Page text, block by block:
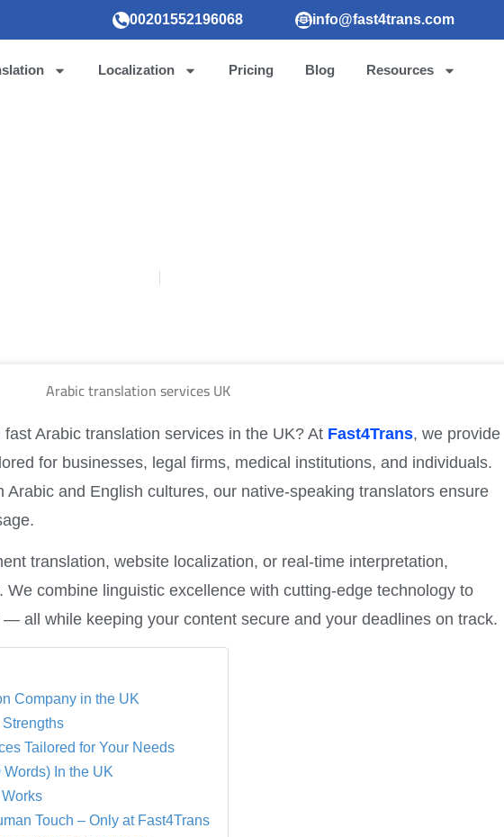
00201552196068 info@fast4trans.com
Localization Pricing Blog Resources
Arabic translation services in the UK? At Fast4Trans, we provide
for businesses, legal firms, medical institutions, and individuals.
and English cultures, our native-speaking translators ensure
translation, website localization, or real-time interpretation,
We combine linguistic excellence with cutting-edge technology to
all while keeping your content secure and your deadlines on track.
Company in the UK
Tailored for Your Needs
In the UK
Touch – Only at Fast4Trans